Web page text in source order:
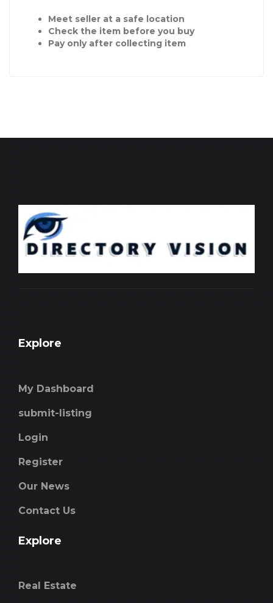
Meet seller at a safe location
Check the item before you buy
Pay only after collecting item
Explore
My Dashboard
submit-listing
Login
Register
Our News
Contact Us
Explore
Real Estate